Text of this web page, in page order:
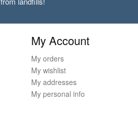
My Account
My orders
My wishlist
My addresses
My personal info